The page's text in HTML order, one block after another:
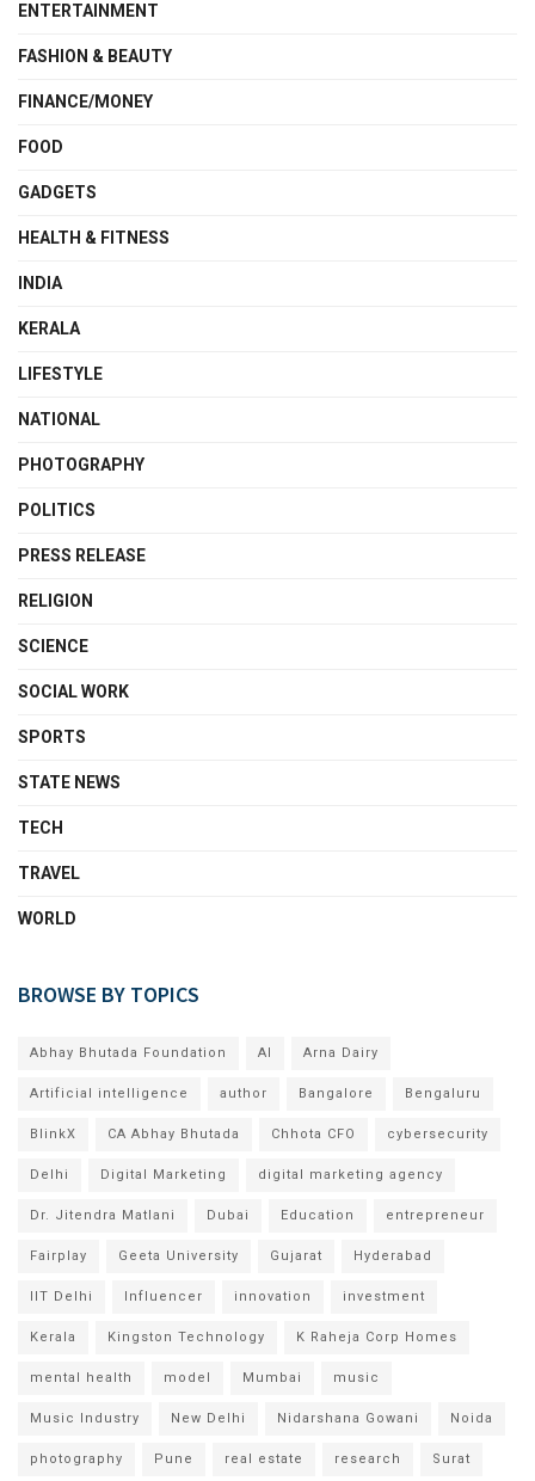
ENTERTAINMENT
FASHION & BEAUTY
FINANCE/MONEY
FOOD
GADGETS
HEALTH & FITNESS
INDIA
KERALA
LIFESTYLE
NATIONAL
PHOTOGRAPHY
POLITICS
PRESS RELEASE
RELIGION
SCIENCE
SOCIAL WORK
SPORTS
STATE NEWS
TECH
TRAVEL
WORLD
BROWSE BY TOPICS
Abhay Bhutada Foundation AI Arna Dairy
Artificial intelligence author Bangalore Bengaluru
BlinkX CA Abhay Bhutada Chhota CFO cybersecurity
Delhi Digital Marketing digital marketing agency
Dr. Jitendra Matlani Dubai Education entrepreneur
Fairplay Geeta University Gujarat Hyderabad
IIT Delhi Influencer innovation investment
Kerala Kingston Technology K Raheja Corp Homes
mental health model Mumbai music
Music Industry New Delhi Nidarshana Gowani Noida
photography Pune real estate research Surat